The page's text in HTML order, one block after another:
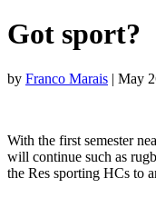
Got sport?
by Franco Marais | May
With the first semester
will continue such as
the Res sporting HCs to